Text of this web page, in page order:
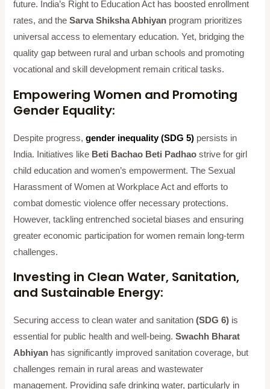
future. India’s Right to Education Act has boosted enrollment
rates, and theSarva Shiksha Abhiyan program prioritizes
universal access to elementary education. Yet, bridging the
quality gap between rural and urban schools and promoting
vocational and skill development remain critical tasks.
Empowering Women and Promoting
Gender Equality:
Despite progress,gender inequality (SDG 5) persists in
India. Initiatives like Beti Bachao Beti Padhao strive for girl
child education and women’s empowerment. The Sexual
Harassment of Women at Workplace Act and efforts to
combat domestic violence offer necessary protections.
However, tackling entrenched societal biases and ensuring
greater economic participation for women remain long-term
challenges.
Investing in Clean Water, Sanitation,
and Sustainable Energy:
Securing access to clean water and sanitation(SDG 6) is
essential for public health and well-being.Swachh Bharat
Abhiyan has significantly improved sanitation coverage, but
challenges remain in rural areas and wastewater
management. Providing safe drinking water, particularly in